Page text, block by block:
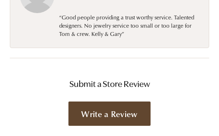
“Good people providing a trust worthy service. Talented
designers. No jewelry service too small or too large for
Tom & crew. Kelly & Gary”
Submit a Store Review
Write a Review